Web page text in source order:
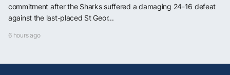
commitment after the Sharks suffered a damaging 24-16 defeat
against the last-placed St Geor...
6 hours ago